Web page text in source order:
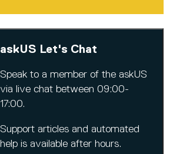
askUS Let's Chat
Speak to a member of the askUS
via live chat between 09:00-
17:00.
Support articles and automated
help is available after hours.